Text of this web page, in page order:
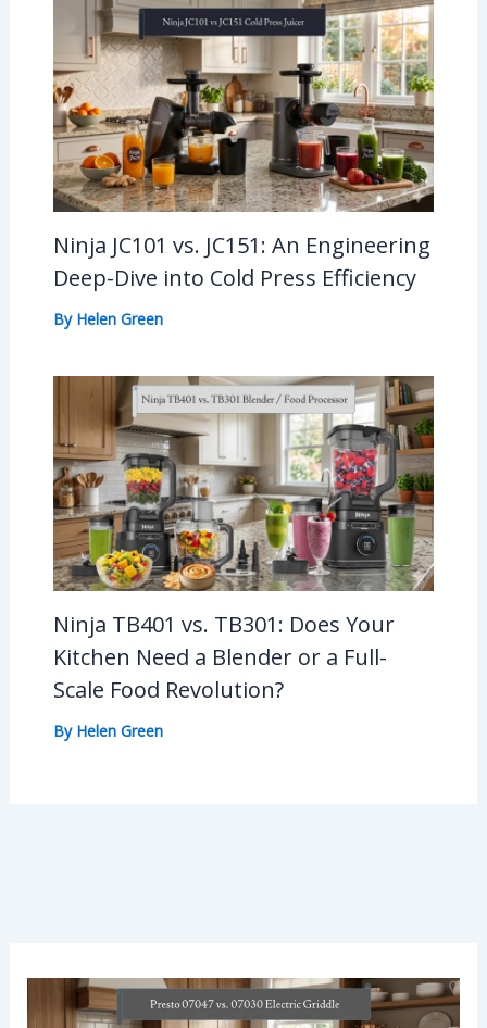
Ninja JC101 vs. JC151: An Engineering
Deep-Dive into Cold Press Efficiency
By Helen Green
Ninja TB401 vs. TB301: Does Your
Kitchen Need a Blender or a Full-
Scale Food Revolution?
By Helen Green